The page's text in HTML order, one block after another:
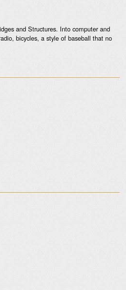
and Structures. Into computer and
bicycles, a style of baseball that no